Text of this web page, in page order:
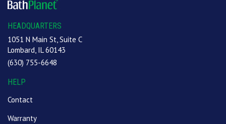
HEADQUARTERS
1051 N Main St, Suite C
Lombard, IL 60143
(630) 755-6648
HELP
Contact
Warranty